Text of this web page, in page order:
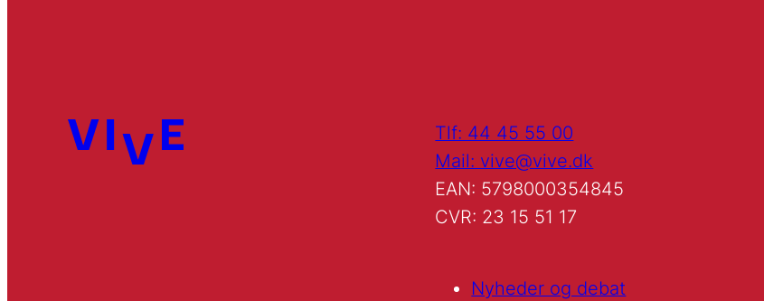
Tlf: 44 45 55 00
Mail: vive@vive.dk
EAN: 5798000354845
CVR: 23 15 51 17
Nyheder og debat